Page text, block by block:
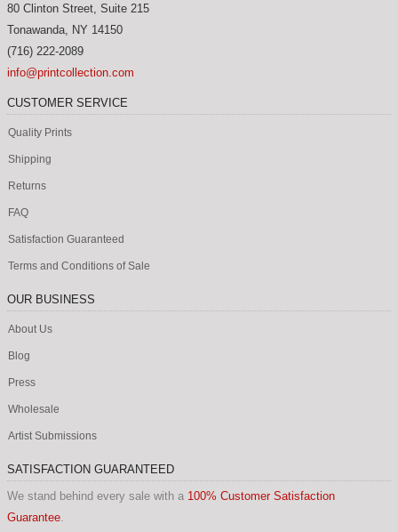
80 Clinton Street, Suite 215
Tonawanda NY 14150
(716) 222-2089
info@printcollection.com
CUSTOMER SERVICE
Quality Prints
Shipping
Returns
FAQ
Satisfaction Guaranteed
Terms and Conditions of Sale
OUR BUSINESS
About Us
Blog
Press
Wholesale
Artist Submissions
SATISFACTION GUARANTEED
We stand behind every sale with a 100% Customer Satisfaction
Guarantee